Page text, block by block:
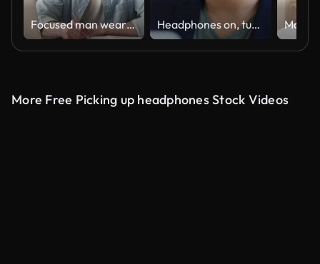
Focused man wearing headphones using laptop writing notes studying online Headphones on, turn the hard work up
More Free Picking up headphones Stock Videos